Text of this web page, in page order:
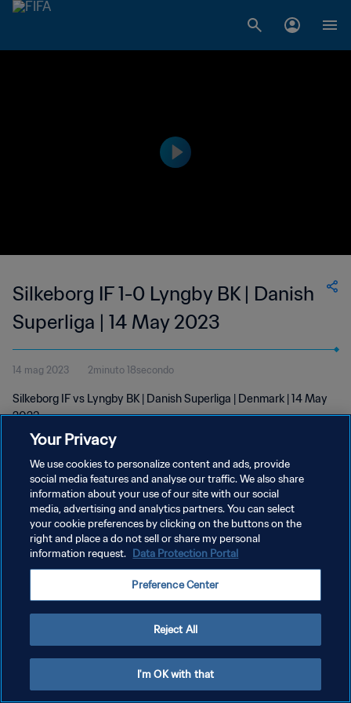
Silkeborg IF 1-0 Lyngby BK | Danish
Superliga | 14 May 2023
14 mag 2023 2minuto 18secondo
Silkeborg IF vs Lyngby BK | Danish Superliga | Denmark | 14 May
2023
PRIVACY POLICY
TERMINI DI SERVIZIO
GESTISCI LE TUE PREFERENZE PER I COOKIES
Your Privacy
We use cookies to personalize content and ads, provide
social media features and analyse our traffic. We also share
information about your use of our site with our social
media, advertising and analytics partners. You can select
your cookie preferences by clicking on the buttons on the
right and place a do not sell or share my personal
information request. Data Protection Portal
Preference Center
Reject All
I'm OK with that